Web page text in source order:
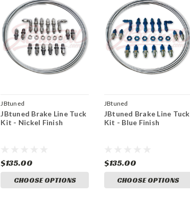
JBtuned
JBtuned Brake Line Tuck
Kit - Nickel Finish
$135.00
CHOOSE OPTIONS
JBtuned
JBtuned Brake Line Tuck
Kit - Blue Finish
$135.00
CHOOSE OPTIONS